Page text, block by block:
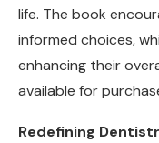
life. The book
informed choices,
enhancing their
available for
Redefining